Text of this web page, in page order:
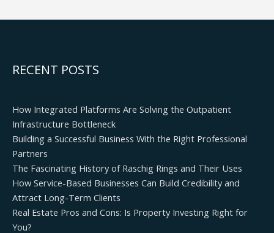
RECENT POSTS
How Integrated Platforms Are Solving the Outpatient
Infrastructure Bottleneck
Building a Successful Business With the Right Professional
Partners
The Fascinating History of Raschig Rings and Their Uses
How Service-Based Businesses Can Build Credibility and
Attract Long-Term Clients
Real Estate Pros and Cons: Is Property Investing Right for
You?